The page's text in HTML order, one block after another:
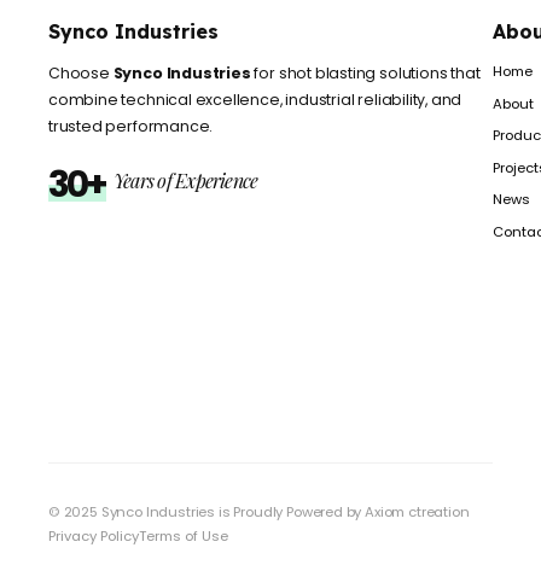
Synco Industries
Choose Synco Industriesfor shot blasting solutions that
combine technical excellence, industrial reliability, and
trusted performance.
30+ Years of Experience
Home
About
News
© 2025 Synco Industries is Proudly Powered byAxiom ctreation
Privacy PolicyTerms of Use